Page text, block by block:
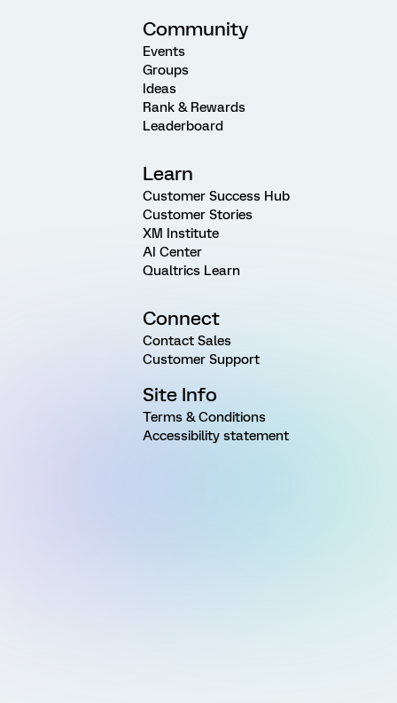
Community
Events
Groups
Ideas
Rank & Rewards
Leaderboard
Learn
Customer Success Hub
Customer Stories
XM Institute
AI Center
Qualtrics Learn
Connect
Contact Sales
Customer Support
Site Info
Terms & Conditions
Accessibility statement